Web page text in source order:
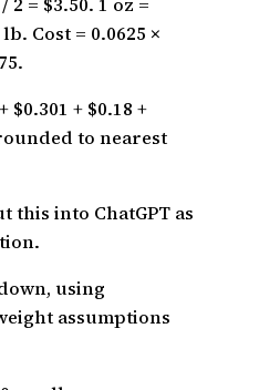
Cost = 0.0625 ×
$0.301 + $0.18 +
to nearest
this into ChatGPT as
using
assumptions